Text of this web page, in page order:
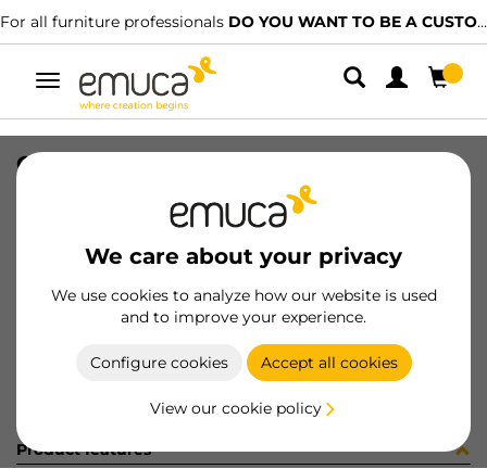
For all furniture professionals DO YOU WANT TO BE A CUSTOMER?
Toggle
navigation
We care about your privacy
We use cookies to analyze how our website is used
and to improve your experience.
Configure cookies Accept all cookies
View our cookie policy
CABLE F/LYNX RGB 10MM
8432393111100
Product sheet
Product features